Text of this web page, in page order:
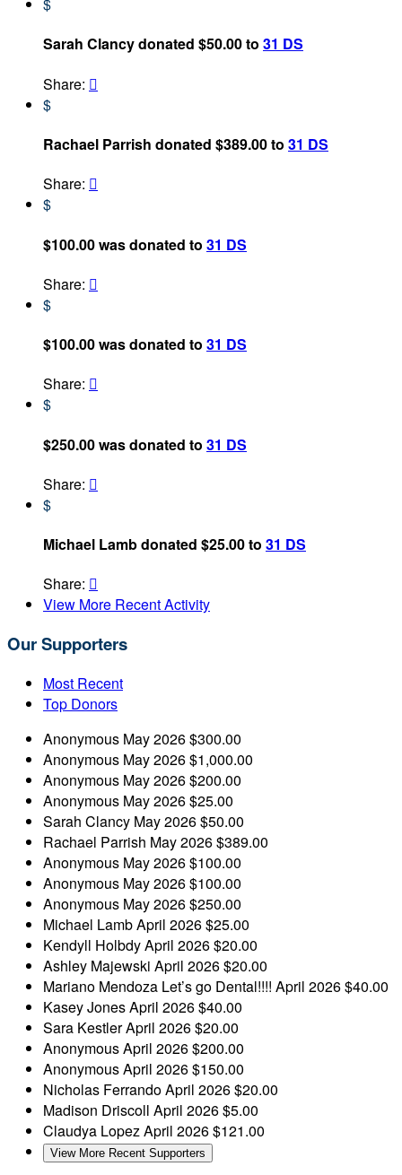
$
Sarah Clancy donated $50.00 to 31 DS
Share: 
$
Rachael Parrish donated $389.00 to 31 DS
Share: 
$
$100.00 was donated to 31 DS
Share: 
$
$100.00 was donated to 31 DS
Share: 
$
$250.00 was donated to 31 DS
Share: 
$
Michael Lamb donated $25.00 to 31 DS
Share: 
View More Recent Activity
Our Supporters
Most Recent
Top Donors
Anonymous May 2026$300.00
Anonymous May 2026$1,000.00
Anonymous May 2026$200.00
Anonymous May 2026$25.00
Sarah Clancy May 2026$50.00
Rachael Parrish May 2026$389.00
Anonymous May 2026$100.00
Anonymous May 2026$100.00
Anonymous May 2026$250.00
Michael LambApril 2026$25.00
Kendyll HolbdyApril 2026$20.00
Ashley Majewski April 2026$20.00
Mariano Mendoza Let’s go Dental!!!! April 2026$40.00
Kasey JonesApril 2026$40.00
Sara KestlerApril 2026$20.00
AnonymousApril 2026$200.00
AnonymousApril 2026$150.00
Nicholas FerrandoApril 2026$20.00
Madison Driscoll April 2026$5.00
Claudya LopezApril 2026$121.00
View More Recent Supporters